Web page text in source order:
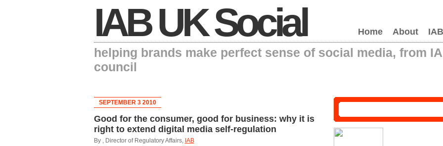
IAB UK Social Home About
helping brands make perfect sense of social media, from
council
SEPTEMBER 3 2010
Good for the consumer, good for business: why it is
right to extend digital media self-regulation
By , Director of Regulatory Affairs, IAB